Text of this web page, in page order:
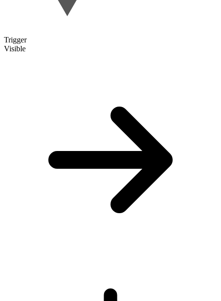
Trigger
Visible